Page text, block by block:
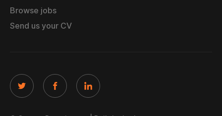
Browse jobs
Send us your CV